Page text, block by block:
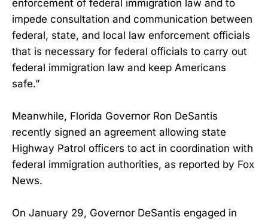
enforcement of federal immigration law and to
impede consultation and communication between
federal, state, and local law enforcement officials
that is necessary for federal officials to carry out
federal immigration law and keep Americans
safe.”
Meanwhile, Florida Governor Ron DeSantis
recently signed an agreement allowing state
Highway Patrol officers to act in coordination with
federal immigration authorities, as reported by Fox
News.
On January 29, Governor DeSantis engaged in